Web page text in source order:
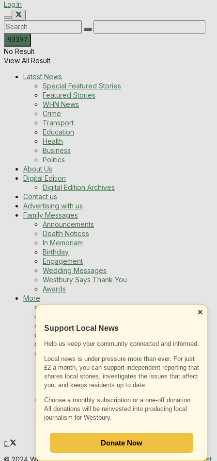
Log In
×
Support Local News
Help us keep your community connected and informed.
Local news is under pressure more than ever. For just
£2 a month, you can support independent reporting that
shares local stories, investigates the issues that affect
you, and keeps residents up to date.
Choose a monthly subscription or a one-off donation.
All donations will be reinvested into producing local
journalism for Westbury.
Donate Now
No Result
View All Result
Latest News
Special Featured Stories
Featured Stories
WHN News
Crime
Transport
Education
Health
Business
Politics
About Us
Digital Edition
Digital Edition Archives
Contact us
Advertising with us
Family Messages
Announcements
Dealth Notices
In Memoriam
Birthday
Engagement
Wedding Messages
Westbury Says Thank You
Awards
More
Newsletters
Local Listing
Book An Advert
Sports
Westbury Community
Fundraising
Volunteering & Helping Out
Clubs Organisations
What’s on
Events Entertainment
Arts and Culture